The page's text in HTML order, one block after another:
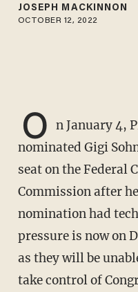
JOSEPH MACKINNON
OCTOBER 12, 2022
O n January 4,
nominated Gigi
seat on the Federal
Commission after
nomination had
pressure is now on
as they will be
take control of